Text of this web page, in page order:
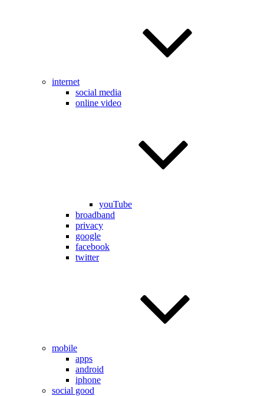
internet
social media
online video
youTube
broadband
privacy
google
facebook
twitter
mobile
apps
android
iphone
social good